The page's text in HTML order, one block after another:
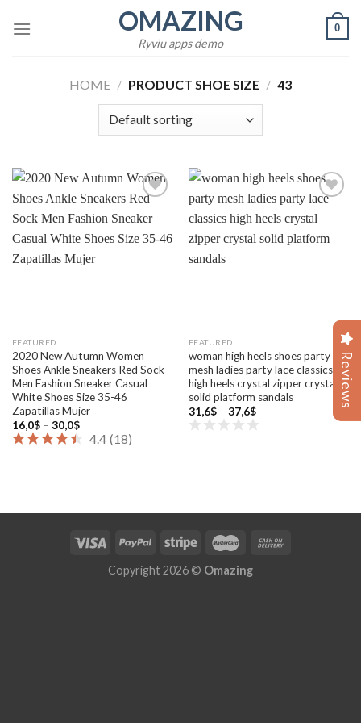
OMAZING
Ryviu apps demo
0
HOME / PRODUCT SHOE SIZE / 43
Add to
FEATURED
2020 New Autumn Women
Shoes Ankle Sneakers Red Sock
Men Fashion Sneaker Casual
White Shoes Size 35-46
Zapatillas Mujer
16,0$ – 30,0$Price
range:
16,0$
4.4 (18)
Add to
FEATURED
woman high heels shoes party
mesh ladies party lace classics
high heels crystal zipper crystal
solid platform sandals
31,6$ – 37,6$Price
range:
31,6$
Copyright 2026 © Omazing
Reviews
Reviews